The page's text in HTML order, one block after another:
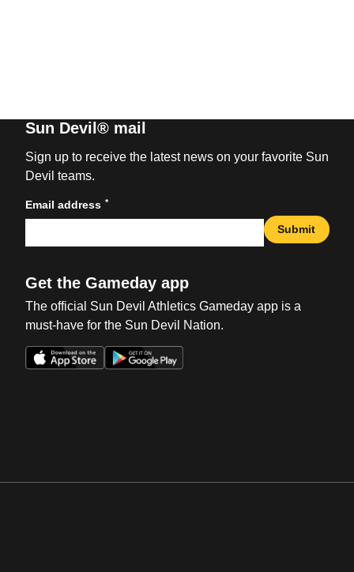
Sun Devil® mail
Sign up to receive the latest news on your favorite Sun
Devil teams.
Email address *
Submit
Get the Gameday app
The official Sun Devil Athletics Gameday app is a
must-have for the Sun Devil Nation.